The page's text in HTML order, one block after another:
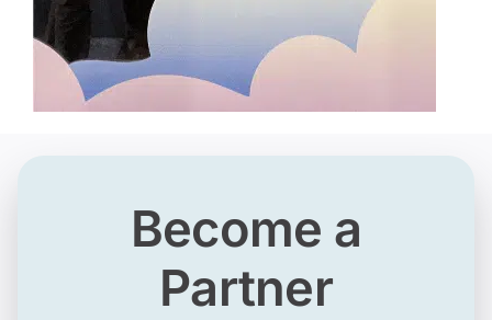
Become a
Partner